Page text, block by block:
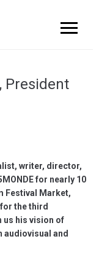
President
writer, director,
for nearly 10
Festival Market,
the third
us his vision of
audiovisual and